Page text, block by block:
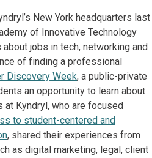
New York headquarters last
of Innovative Technology
jobs in tech, networking and
of finding a professional
Discovery Week, a public-private
an opportunity to learn about
Kyndryl, who are focused
to student-centered and
, shared their experiences from
as digital marketing, legal, client